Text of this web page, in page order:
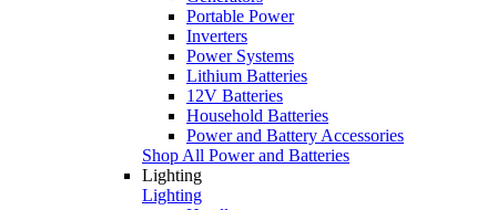
Portable Power
Inverters
Power Systems
Lithium Batteries
12V Batteries
Household Batteries
Power and Battery Accessories
Shop All Power and Batteries
Lighting
Lighting